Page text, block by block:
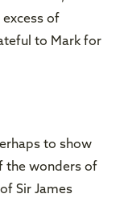
of
to Mark for
to show
the wonders of
Sir James